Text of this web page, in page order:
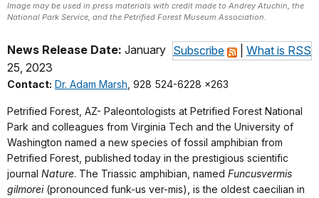
Image may be used in press materials with credit made to Andrey Atuchin, the
National Park Service, and the Petrified Forest Museum Association.
Subscribe What is RSS
News Release Date: January
25, 2023
Contact: Dr. Adam Marsh , 928 524-6228 x263
Petrified Forest, AZ- Paleontologists at Petrified Forest National
Park and colleagues from Virginia Tech and the University of
Washington named a new species of fossil amphibian from
Petrified Forest, published today in the prestigious scientific
journal Nature. The Triassic amphibian, named Funcusvermis
gilmorei (pronounced funk-us ver-mis), is the oldest caecilian in